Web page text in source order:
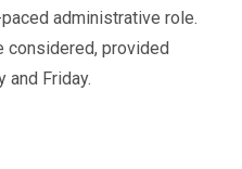
administrative role.
considered, provided
and Friday.